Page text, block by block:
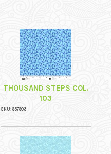
THOUSAND STEPS COL.
103
SKU: 957903